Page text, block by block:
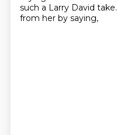
such a Larry David take.
from her by saying,